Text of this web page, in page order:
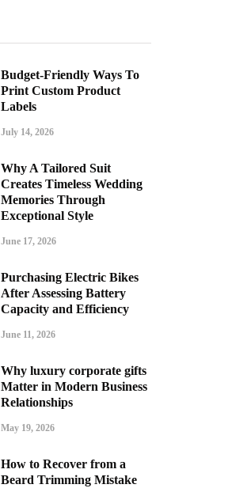
Budget-Friendly Ways To
Print Custom Product
Labels
July 14, 2026
Why A Tailored Suit
Creates Timeless Wedding
Memories Through
Exceptional Style
June 17, 2026
Purchasing Electric Bikes
After Assessing Battery
Capacity and Efficiency
June 11, 2026
Why luxury corporate gifts
Matter in Modern Business
Relationships
May 19, 2026
How to Recover from a
Beard Trimming Mistake